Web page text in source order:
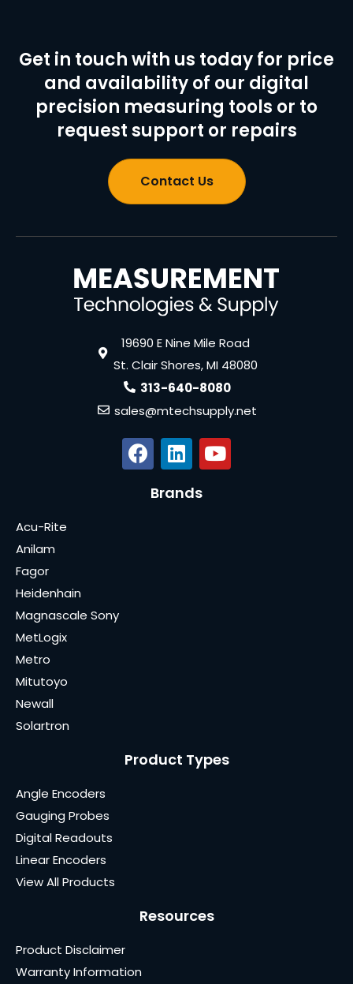
Get in touch with us today for price
and availability of our digital
precision measuring tools or to
request support or repairs
Contact Us
19690 E Nine Mile Road
St. Clair Shores, MI 48080
313-640-8080
sales@mtechsupply.net
Brands
Acu-Rite
Anilam
Fagor
Heidenhain
Magnascale Sony
MetLogix
Metro
Mitutoyo
Newall
Solartron
Product Types
Angle Encoders
Gauging Probes
Digital Readouts
Linear Encoders
View All Products
Resources
Product Disclaimer
Warranty Information